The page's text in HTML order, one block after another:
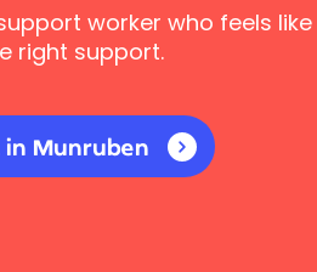
worker who feels
right support.
Munruben